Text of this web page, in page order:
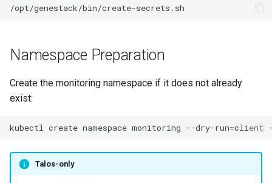
Namespace Preparation
Create the monitoring namespace if it does not already
exist:
kubectl create namespace monitoring --dry-run=client
Talos-only